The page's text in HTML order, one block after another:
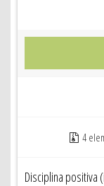
4
Disciplina positiva